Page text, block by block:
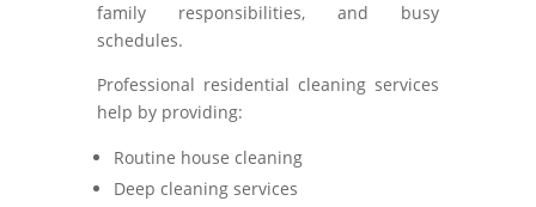
family responsibilities, and busy
schedules.
Professional residential cleaning services
help by providing:
Routine house cleaning
Deep cleaning services